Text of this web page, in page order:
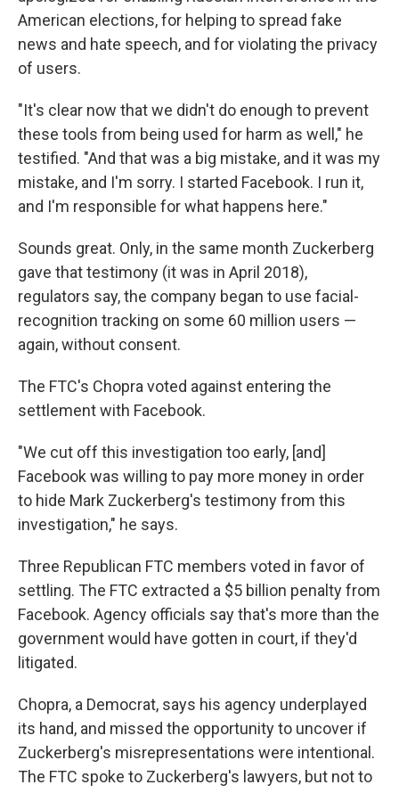
American elections, for helping to spread fake
news and hate speech, and for violating the privacy
of users.
"It's clear now that we didn't do enough to prevent
these tools from being used for harm as well," he
testified. "And that was a big mistake, and it was my
mistake, and I'm sorry. I started Facebook. I run it,
and I'm responsible for what happens here."
Sounds great. Only, in the same month Zuckerberg
gave that testimony (it was in April 2018),
regulators say, the company began to use facial-
recognition tracking on some 60 million users —
again, without consent.
The FTC's Chopra voted against entering the
settlement with Facebook.
"We cut off this investigation too early, [and]
Facebook was willing to pay more money in order
to hide Mark Zuckerberg's testimony from this
investigation," he says.
Three Republican FTC members voted in favor of
settling. The FTC extracted a $5 billion penalty from
Facebook. Agency officials say that's more than the
government would have gotten in court, if they'd
litigated.
Chopra, a Democrat, says his agency underplayed
its hand, and missed the opportunity to uncover if
Zuckerberg's misrepresentations were intentional.
The FTC spoke to Zuckerberg's lawyers, but not to